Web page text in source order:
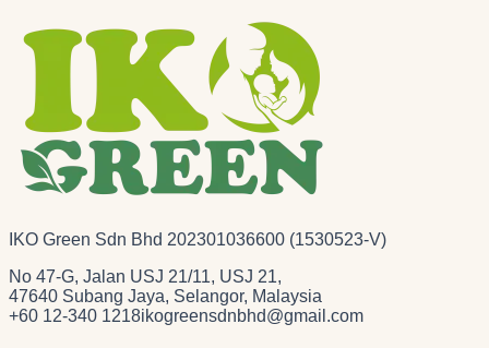
IKO Green Sdn Bhd 202301036600 (1530523-V)
No 47-G, Jalan USJ 21/11, USJ 21,
47640 Subang Jaya, Selangor, Malaysia
+60 12-340 1218ikogreensdnbhd@gmail.com